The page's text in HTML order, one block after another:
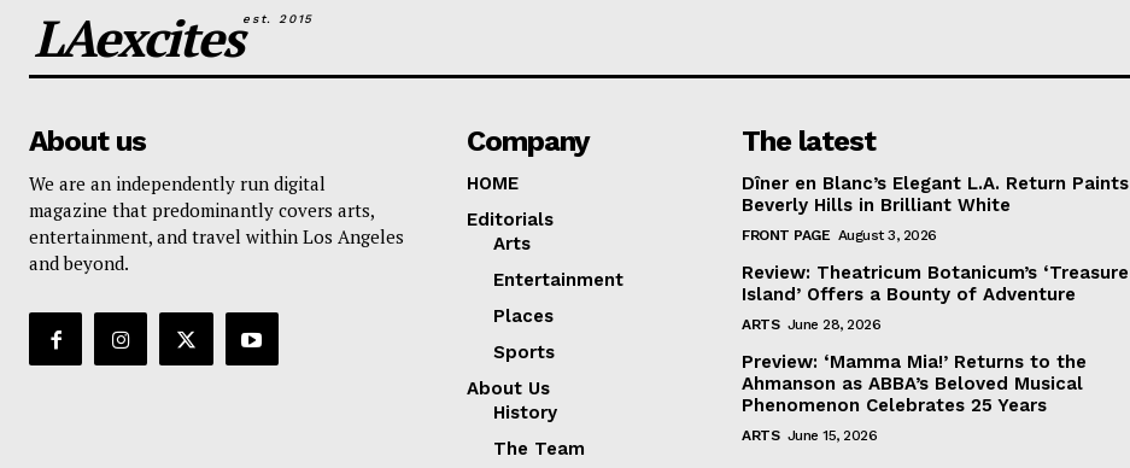
LAexcitesest. 2015
About us
We are an independently run digital
magazine that predominantly covers arts,
entertainment, and travel within Los Angeles
and beyond.
Company
HOME
Editorials
Arts
Entertainment
Places
Sports
About Us
History
The Team
The latest
Dîner en Blanc’s Elegant L.A. Return Paints
Beverly Hills in Brilliant White
FRONT PAGE August 3, 2026
Review: Theatricum Botanicum’s ‘Treasure
Island’ Offers a Bounty of Adventure
ARTS June 28, 2026
Preview: ‘Mamma Mia!’ Returns to the
Ahmanson as ABBA’s Beloved Musical
Phenomenon Celebrates 25 Years
ARTS June 15, 2026